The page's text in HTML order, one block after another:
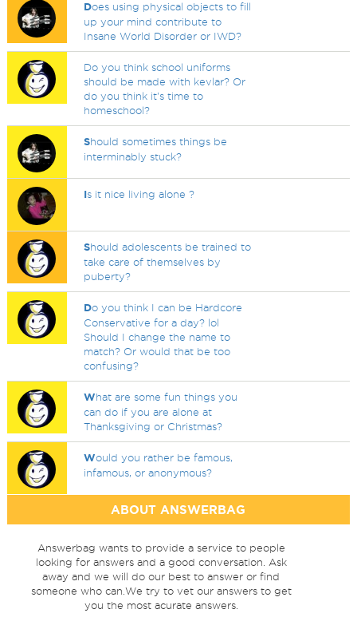
Does using physical objects to fill
up your mind contribute to
Insane World Disorder or IWD?
Do you think school uniforms
should be made with kevlar? Or
do you think it's time to
homeschool?
Should sometimes things be
interminably stuck?
Is it nice living alone ?
Should adolescents be trained to
take care of themselves by
puberty?
Do you think I can be Hardcore
Conservative for a day? lol
Should I change the name to
match? Or would that be too
confusing?
What are some fun things you
can do if you are alone at
Thanksgiving or Christmas?
Would you rather be famous,
infamous, or anonymous?
ABOUT ANSWERBAG
Answerbag wants to provide a service to people
looking for answers and a good conversation. Ask
away and we will do our best to answer or find
someone who can.We try to vet our answers to get
you the most acurate answers.